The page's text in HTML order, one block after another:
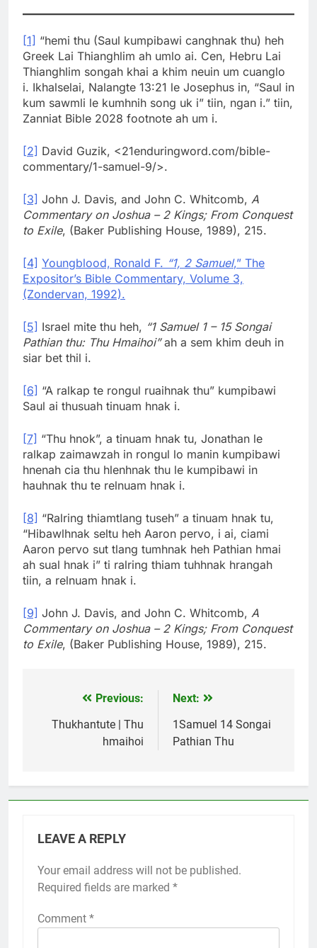
[1] “hemi thu (Saul kumpibawi canghnak thu) heh
Greek Lai Thianghlim ah umlo ai. Cen, Hebru Lai
Thianghlim songah khai a khim neuin um cuanglo
i. Ikhalselai, Nalangte 13:21 le Josephus in, “Saul in
kum sawmli le kumhnih song uk i” tiin, ngan i.” tiin,
Zanniat Bible 2028 footnote ah um i.
[2] David Guzik, <21enduringword.com/bible-
commentary/1-samuel-9/>.
[3] John J. Davis, and John C. Whitcomb, A
Commentary on Joshua – 2 Kings; From Conquest
to Exile, (Baker Publishing House, 1989), 215.
[4] Youngblood, Ronald F. “1, 2 Samuel,” The
Expositor’s Bible Commentary, Volume 3,
(Zondervan, 1992).
[5] Israel mite thu heh, “1 Samuel 1 – 15 Songai
Pathian thu: Thu Hmaihoi”ah a sem khim deuh in
siar bet thil i.
[6] “A ralkap te rongul ruaihnak thu” kumpibawi
Saul ai thusuah tinuam hnak i.
[7] “Thu hnok”, a tinuam hnak tu, Jonathan le
ralkap zaimawzah in rongul lo manin kumpibawi
hnenah cia thu hlenhnak thu le kumpibawi in
hauhnak thu te relnuam hnak i.
[8] “Ralring thiamtlang tuseh” a tinuam hnak tu,
“Hibawlhnak seltu heh Aaron pervo, i ai, ciami
Aaron pervo sut tlang tumhnak heh Pathian hmai
ah sual hnak i” ti ralring thiam tuhhnak hrangah
tiin, a relnuam hnak i.
[9] John J. Davis, and John C. Whitcomb, A
Commentary on Joshua – 2 Kings; From Conquest
to Exile, (Baker Publishing House, 1989), 215.
navigation
Previous:
Thukhantute | Thu
hmaihoi
Next:
1Samuel 14 Songai
Pathian Thu
LEAVE A REPLY
Your email address will not be published.
Required fields are marked *
Comment *